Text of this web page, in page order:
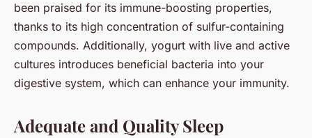
been praised for its immune-boosting properties,
thanks to its high concentration of sulfur-containing
compounds. Additionally, yogurt with live and active
cultures introduces beneficial bacteria into your
digestive system, which can enhance your immunity.
Adequate and Quality Sleep